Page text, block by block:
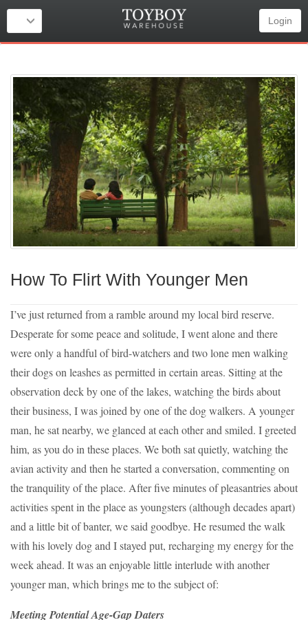
Login
How To Flirt With Younger Men
I’ve just returned from a ramble around my local bird reserve.
Desperate for some peace and solitude, I went alone and there
were only a handful of bird-watchers and two lone men walking
their dogs on leashes as permitted in certain areas. Sitting at the
observation deck by one of the lakes, watching the birds about
their business, I was joined by one of the dog walkers. A younger
man, he sat nearby, we glanced at each other and smiled. I greeted
him, as you do in these places. We both sat quietly, watching the
avian activity and then he started a conversation, commenting on
the tranquility of the place. After five minutes of pleasantries about
activities spent in the place as youngsters (although decades apart)
and a little bit of banter, we said goodbye. He resumed the walk
with his lovely dog and I stayed put, recharging my energy for the
week ahead. It was an enjoyable little interlude with another
younger man, which brings me to the subject of:
Meeting Potential Age-Gap Daters